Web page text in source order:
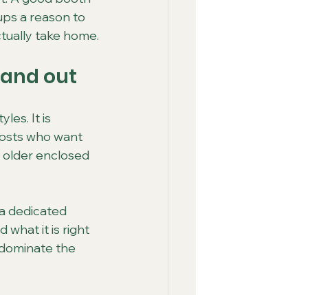
a reason to
take home.
out
It is
who want
enclosed
dedicated
what it is right
the